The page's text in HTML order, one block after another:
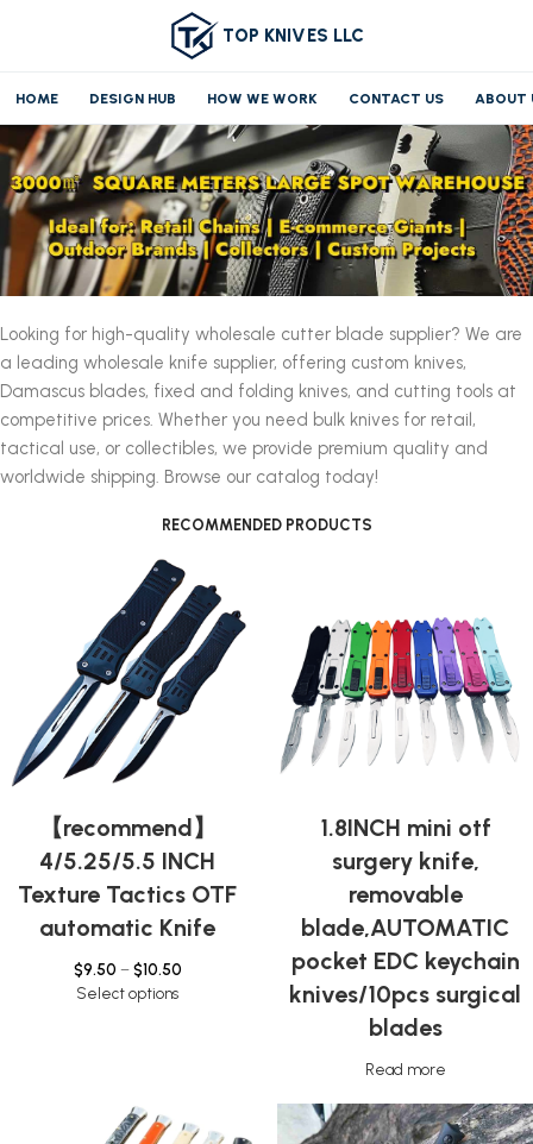
TOP KNIVES LLC
HOME DESIGN HUB HOW WE WORK CONTACT US ABOUT
Looking for high-quality wholesale cutter blade supplier? We are
a leading wholesale knife supplier, offering custom knives,
Damascus blades, fixed and folding knives, and cutting tools at
competitive prices. Whether you need bulk knives for retail,
tactical use, or collectibles, we provide premium quality and
worldwide shipping. Browse our catalog today!
RECOMMENDED PRODUCTS
【recommend】
4/5.25/5.5 INCH
Texture Tactics OTF
automatic Knife
$9.50 – $10.50
Select options
1.8INCH mini otf
surgery knife,
removable
blade,AUTOMATIC
pocket EDC keychain
knives/10pcs surgical
blades
Read more